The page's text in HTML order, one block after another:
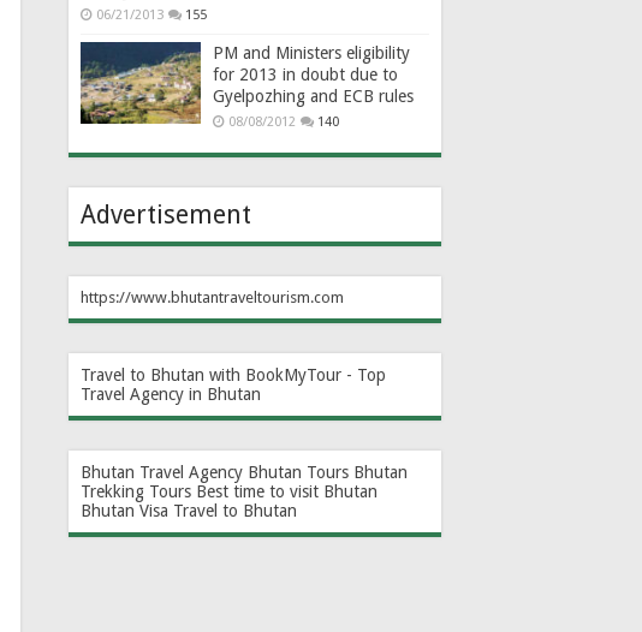
06/21/2013 155
PM and Ministers eligibility
for 2013 in doubt due to
Gyelpozhing and ECB rules
08/08/2012 140
Advertisement
https://www.bhutantraveltourism.com
Travel to Bhutan with BookMyTour - Top
Travel Agency in Bhutan
Bhutan Travel Agency Bhutan Tours Bhutan
Trekking Tours Best time to visit Bhutan
Bhutan Visa Travel to Bhutan